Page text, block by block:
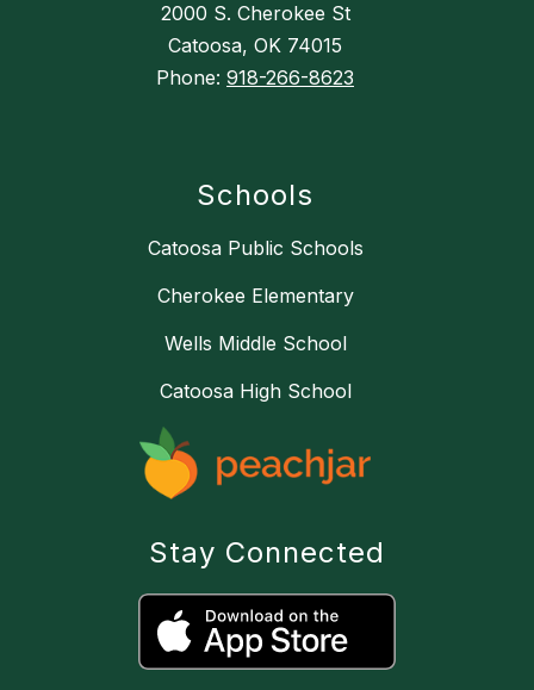
2000 S. Cherokee St
Catoosa, OK 74015
Phone: 918-266-8623
Schools
Catoosa Public Schools
Cherokee Elementary
Wells Middle School
Catoosa High School
Stay Connected